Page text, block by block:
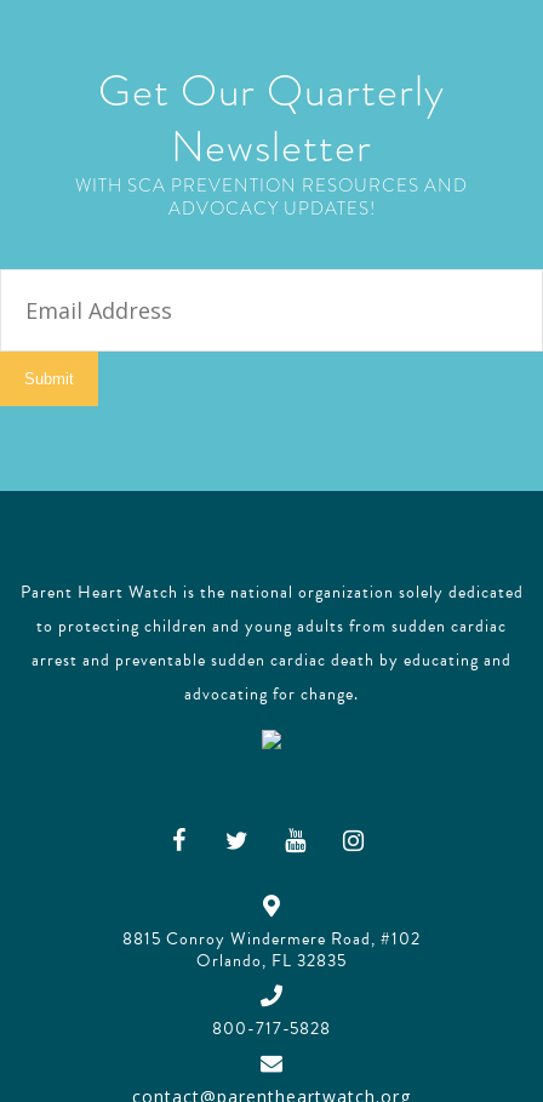
Get Our Quarterly
Newsletter
WITH SCA PREVENTION RESOURCES AND
ADVOCACY UPDATES!
Submit
Parent Heart Watch is the national organization solely dedicated
to protecting children and young adults from sudden cardiac
arrest and preventable sudden cardiac death by educating and
advocating for change.
8815 Conroy Windermere Road, #102
Orlando, FL 32835
800-717-5828
contact@parentheartwatch.org